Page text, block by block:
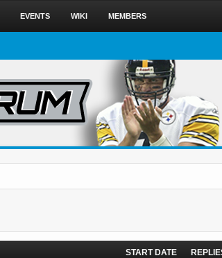
START DATE
EVENTS WIKI MEMBERS